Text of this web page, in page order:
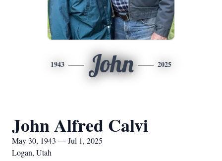
1943 John 2025
John Alfred Calvi
May 30, 1943 — Jul 1, 2025
Logan, Utah